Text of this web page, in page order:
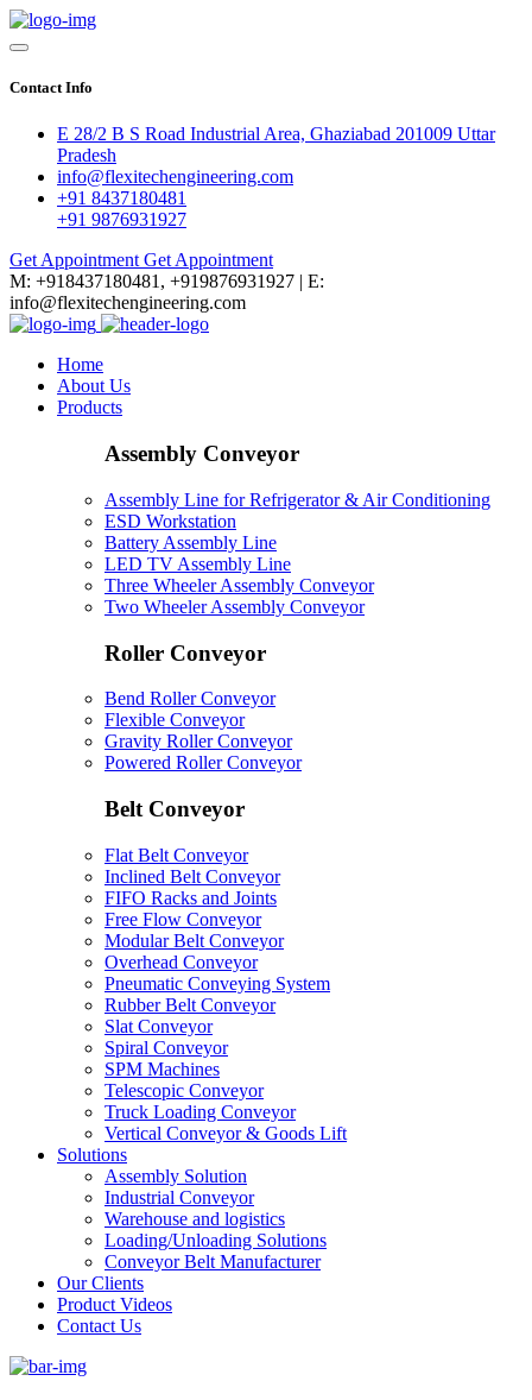
Contact Info
E 28/2 B S Road Industrial Area, Ghaziabad 201009 Uttar
Pradesh
info@flexitechengineering.com
+91 8437180481
+91 9876931927
Get Appointment Get Appointment
M: +918437180481, +919876931927 | E:
info@flexitechengineering.com
Home
About Us
Products
Assembly Conveyor
Assembly Line for Refrigerator & Air Conditioning
ESD Workstation
Battery Assembly Line
LED TV Assembly Line
Three Wheeler Assembly Conveyor
Two Wheeler Assembly Conveyor
Roller Conveyor
Bend Roller Conveyor
Flexible Conveyor
Gravity Roller Conveyor
Powered Roller Conveyor
Belt Conveyor
Flat Belt Conveyor
Inclined Belt Conveyor
FIFO Racks and Joints
Free Flow Conveyor
Modular Belt Conveyor
Overhead Conveyor
Pneumatic Conveying System
Rubber Belt Conveyor
Slat Conveyor
Spiral Conveyor
SPM Machines
Telescopic Conveyor
Truck Loading Conveyor
Vertical Conveyor & Goods Lift
Solutions
Assembly Solution
Industrial Conveyor
Warehouse and logistics
Loading/Unloading Solutions
Conveyor Belt Manufacturer
Our Clients
Product Videos
Contact Us